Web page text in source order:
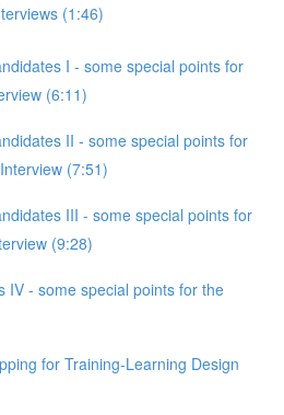
(1:46)
I - some special points for
(6:11)
II - some special points for
(7:51)
III - some special points for
(9:28)
IV - some special points for the
for Training-Learning Design